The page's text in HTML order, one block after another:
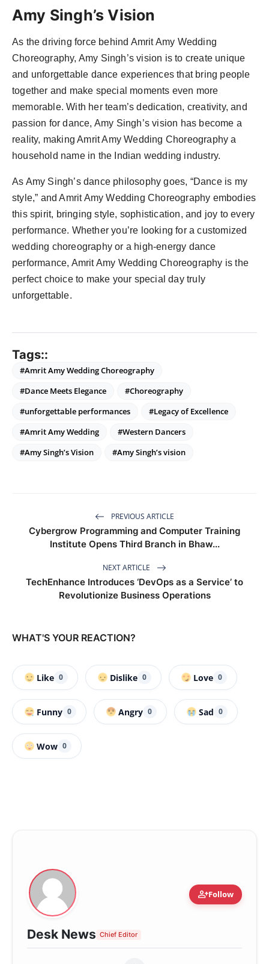
Amy Singh’s Vision
As the driving force behind Amrit Amy Wedding
Choreography, Amy Singh’s vision is to create unique
and unforgettable dance experiences that bring people
together and make special moments even more
memorable. With her team’s dedication, creativity, and
passion for dance, Amy Singh’s vision has become a
reality, making Amrit Amy Wedding Choreography a
household name in the Indian wedding industry.
As Amy Singh’s dance philosophy goes, “Dance is my
style,” and Amrit Amy Wedding Choreography embodies
this spirit, bringing style, sophistication, and joy to every
performance. Whether you’re looking for a customized
wedding choreography or a high-energy dance
performance, Amrit Amy Wedding Choreography is the
perfect choice to make your special day truly
unforgettable.
Tags::
#Amrit Amy Wedding Choreography
#Dance Meets Elegance
#Choreography
#unforgettable performances
#Legacy of Excellence
#Amrit Amy Wedding
#Western Dancers
#Amy Singh’s Vision
#Amy Singh’s vision
PREVIOUS ARTICLE
Cybergrow Programming and Computer Training
Institute Opens Third Branch in Bhaw...
NEXT ARTICLE
TechEnhance Introduces ‘DevOps as a Service’ to
Revolutionize Business Operations
WHAT'S YOUR REACTION?
Like 0 Dislike 0 Love 0
Funny 0 Angry 0 Sad 0
Wow 0
person_addFollow
Desk News Chief Editor